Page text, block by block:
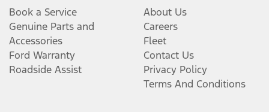
Book a Service
Genuine Parts and
Accessories
Ford Warranty
Roadside Assist
About Us
Careers
Fleet
Contact Us
Privacy Policy
Terms And Conditions